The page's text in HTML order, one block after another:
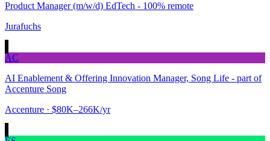
Product Manager (m/w/d) EdTech - 100% remote
Jurafuchs
AC
AI Enablement & Offering Innovation Manager, Song Life - part of
Accenture Song
Accenture · $80K–266K/yr